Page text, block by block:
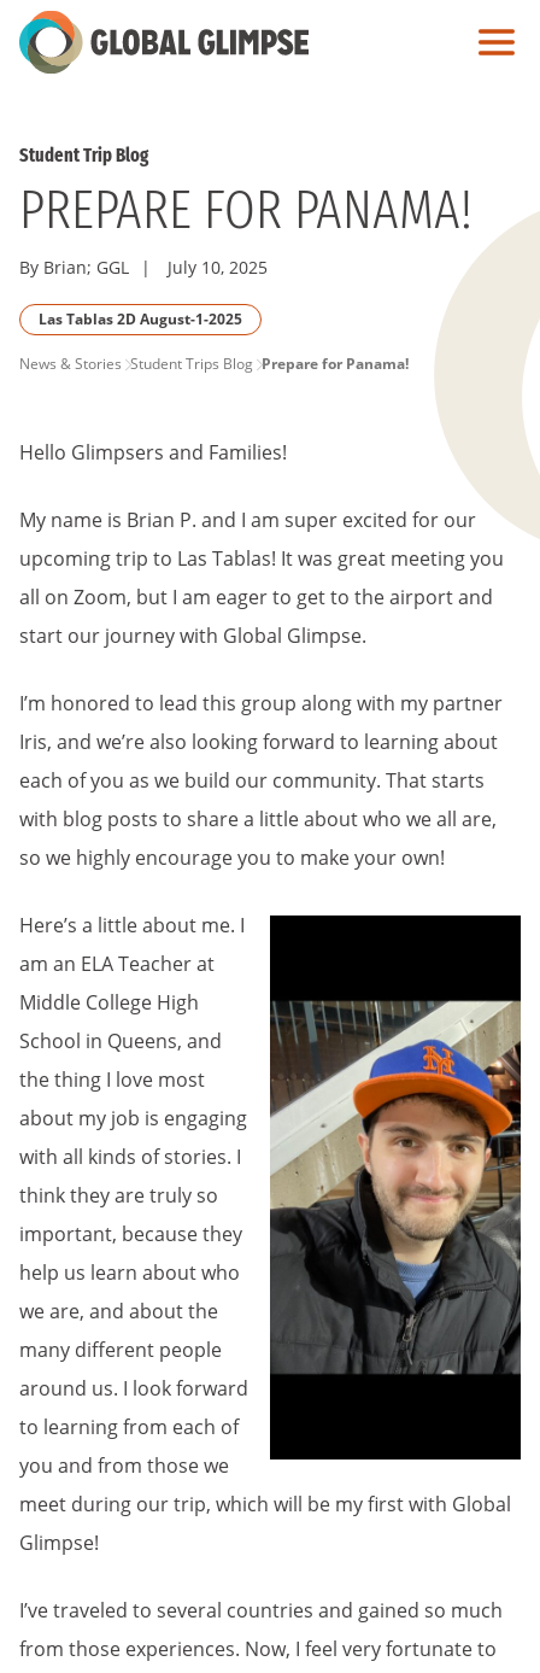
Skip
to
Student Trip Blog
PREPARE FOR PANAMA!
By Brian; GGL | July 10, 2025
Las Tablas 2D August-1-2025
PAGE
News & Stories Student Trips Blog Prepare for Panama!
Hello Glimpsers and Families!
My name is Brian P. and I am super excited for our
upcoming trip to Las Tablas! It was great meeting you
all on Zoom, but I am eager to get to the airport and
start our journey with Global Glimpse.
I’m honored to lead this group along with my partner
Iris, and we’re also looking forward to learning about
each of you as we build our community. That starts
with blog posts to share a little about who we all are,
so we highly encourage you to make your own!
Here’s a little about me. I
am an ELA Teacher at
Middle College High
School in Queens, and
the thing I love most
about my job is engaging
with all kinds of stories. I
think they are truly so
important, because they
help us learn about who
we are, and about the
many different people
around us. I look forward
to learning from each of
you and from those we
meet during our trip, which will be my first with Global
Glimpse!
I’ve traveled to several countries and gained so much
from those experiences. Now, I feel very fortunate to